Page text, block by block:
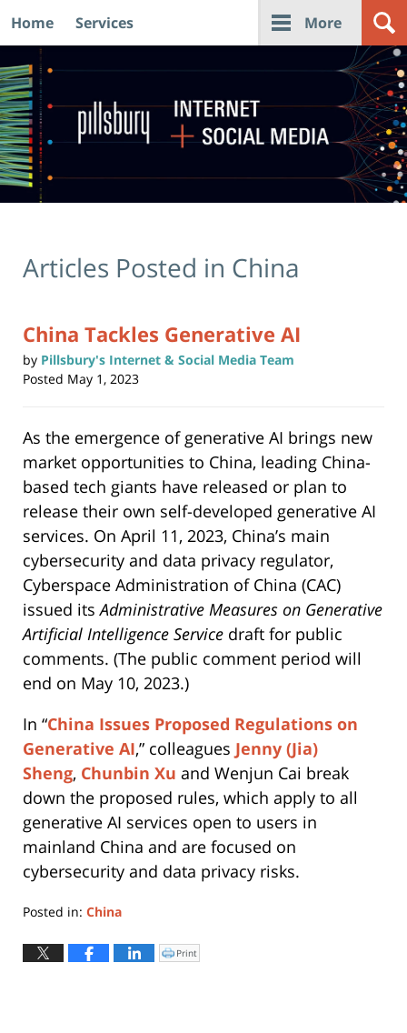
Navigation
Home Services More
Articles Posted in China
China Tackles Generative AI
by Pillsbury's Internet & Social Media Team
Posted May 1, 2023
As the emergence of generative AI brings new
market opportunities to China, leading China-
based tech giants have released or plan to
release their own self-developed generative AI
services. On April 11, 2023, China’s main
cybersecurity and data privacy regulator,
Cyberspace Administration of China (CAC)
issued itsAdministrative Measures on Generative
Artificial Intelligence Service draft for public
comments. (The public comment period will
end on May 10, 2023.)
In “China Issues Proposed Regulations on
Generative AI,” colleagues Jenny (Jia)
Sheng, Chunbin Xu and Wenjun Cai break
down the proposed rules, which apply to all
generative AI services open to users in
mainland China and are focused on
cybersecurity and data privacy risks.
Posted in: China
May
12,
Click
to
Print